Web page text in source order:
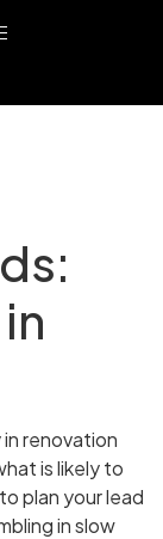
renovation
is likely to
plan your lead
in slow